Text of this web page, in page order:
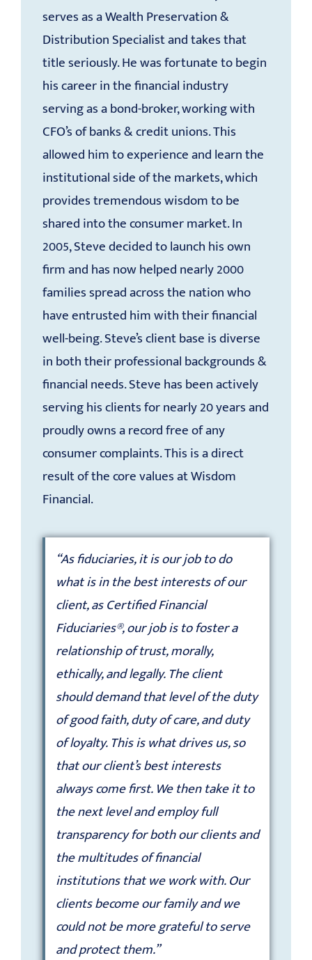
serves as a Wealth Preservation &
Distribution Specialist and takes that
title seriously. He was fortunate to begin
his career in the financial industry
serving as a bond-broker, working with
CFO’s of banks & credit unions. This
allowed him to experience and learn the
institutional side of the markets, which
provides tremendous wisdom to be
shared into the consumer market. In
2005, Steve decided to launch his own
firm and has now helped nearly 2000
families spread across the nation who
have entrusted him with their financial
well-being. Steve’s client base is diverse
in both their professional backgrounds &
financial needs. Steve has been actively
serving his clients for nearly 20 years and
proudly owns a record free of any
consumer complaints. This is a direct
result of the core values at Wisdom
Financial.
“As fiduciaries, it is our job to do
what is in the best interests of our
client, as Certified Financial
Fiduciaries®, our job is to foster a
relationship of trust, morally,
ethically, and legally. The client
should demand that level of the duty
of good faith, duty of care, and duty
of loyalty. This is what drives us, so
that our client’s best interests
always come first. We then take it to
the next level and employ full
transparency for both our clients and
the multitudes of financial
institutions that we work with. Our
clients become our family and we
could not be more grateful to serve
and protect them.”